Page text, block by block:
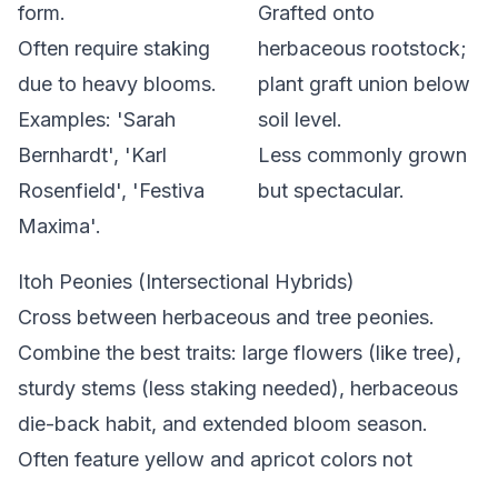
form.
Often require staking
due to heavy blooms.
Examples: 'Sarah
Bernhardt', 'Karl
Rosenfield', 'Festiva
Maxima'.
Grafted onto
herbaceous rootstock;
plant graft union below
soil level.
Less commonly grown
but spectacular.
Itoh Peonies (Intersectional Hybrids)
Cross between herbaceous and tree peonies.
Combine the best traits: large flowers (like tree),
sturdy stems (less staking needed), herbaceous
die-back habit, and extended bloom season.
Often feature yellow and apricot colors not